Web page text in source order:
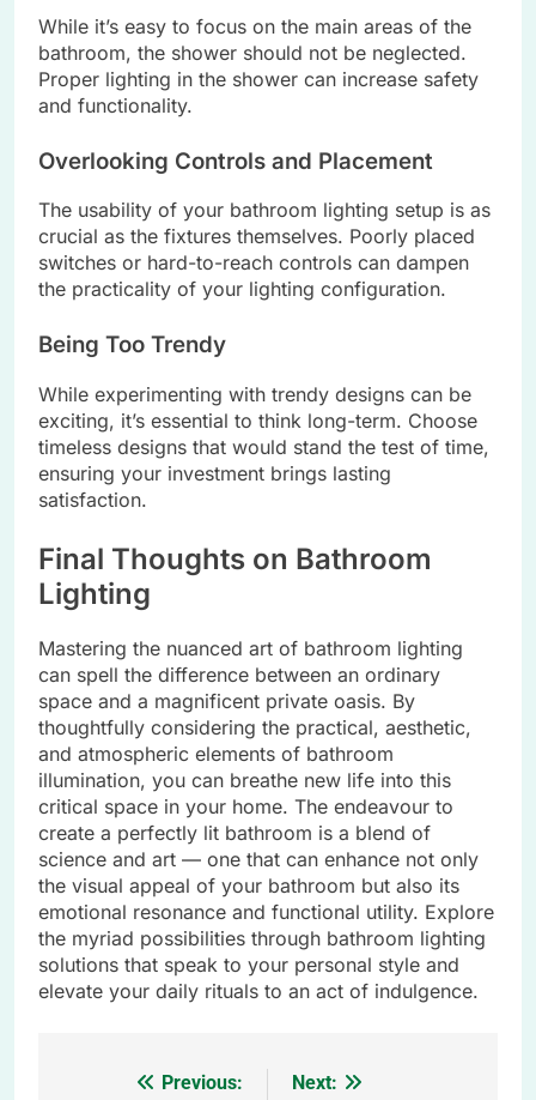
While it’s easy to focus on the main areas of the
bathroom, the shower should not be neglected.
Proper lighting in the shower can increase safety
and functionality.
Overlooking Controls and Placement
The usability of your bathroom lighting setup is as
crucial as the fixtures themselves. Poorly placed
switches or hard-to-reach controls can dampen
the practicality of your lighting configuration.
Being Too Trendy
While experimenting with trendy designs can be
exciting, it’s essential to think long-term. Choose
timeless designs that would stand the test of time,
ensuring your investment brings lasting
satisfaction.
Final Thoughts on Bathroom
Lighting
Mastering the nuanced art of bathroom lighting
can spell the difference between an ordinary
space and a magnificent private oasis. By
thoughtfully considering the practical, aesthetic,
and atmospheric elements of bathroom
illumination, you can breathe new life into this
critical space in your home. The endeavour to
create a perfectly lit bathroom is a blend of
science and art — one that can enhance not only
the visual appeal of your bathroom but also its
emotional resonance and functional utility. Explore
the myriad possibilities through bathroom lighting
solutions that speak to your personal style and
elevate your daily rituals to an act of indulgence.
Previous: Next: